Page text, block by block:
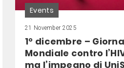
Events
21 November 2025
1° dicembre –
Mondiale contro
ma l’impegno di